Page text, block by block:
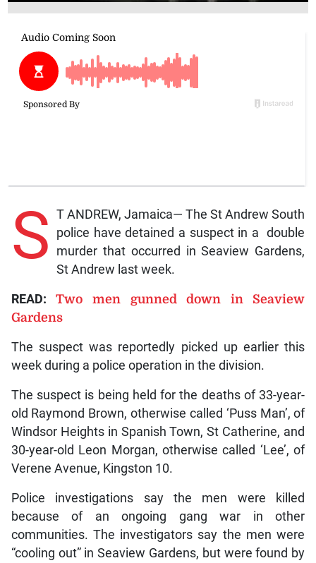
S T ANDREW, Jamaica— The St Andrew South
police have detained a suspect in a double
murder that occurred in Seaview Gardens,
St Andrew last week.
READ:Two men gunned down in Seaview
Gardens
The suspect was reportedly picked up earlier this
week during a police operation in the division.
The suspect is being held for the deaths of 33-year-
old Raymond Brown, otherwise called ‘Puss Man’, of
Windsor Heights in Spanish Town, St Catherine, and
30-year-old Leon Morgan, otherwise called ‘Lee’, of
Verene Avenue, Kingston 10.
Police investigations say the men were killed
because of an ongoing gang war in other
communities. The investigators say the men were
“cooling out” in Seaview Gardens, but were found by